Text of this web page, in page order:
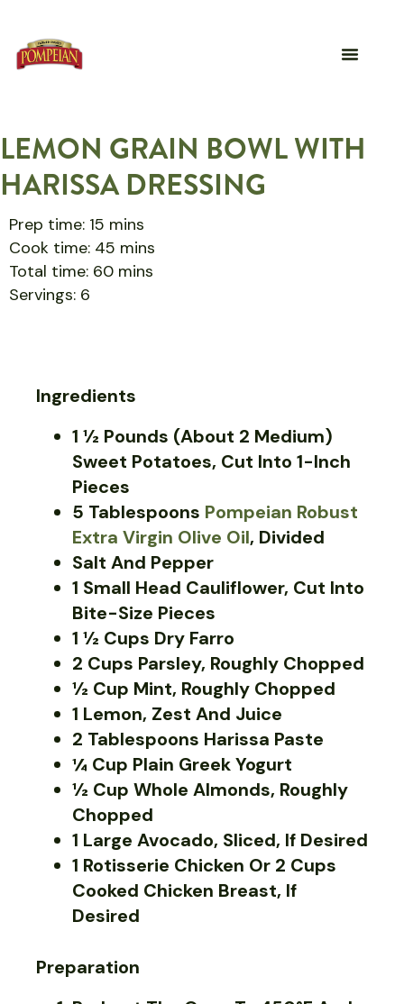
LEMON GRAIN BOWL WITH
HARISSA DRESSING
Prep time: 15 mins
Cook time: 45 mins
Total time: 60 mins
Servings: 6
Ingredients
1 ½ Pounds (about 2 Medium)
Sweet Potatoes, Cut Into 1-Inch
Pieces
5 Tablespoons Pompeian Robust
Extra Virgin Olive Oil, Divided
Salt And Pepper
1 Small Head Cauliflower, Cut Into
Bite-Size Pieces
1 ½ Cups Dry Farro
2 Cups Parsley, Roughly Chopped
½ Cup Mint, Roughly Chopped
1 Lemon, Zest And Juice
2 Tablespoons Harissa Paste
¼ Cup Plain Greek Yogurt
½ Cup Whole Almonds, Roughly
Chopped
1 Large Avocado, Sliced, If Desired
1 Rotisserie Chicken Or 2 Cups
Cooked Chicken Breast, If
Desired
Preparation